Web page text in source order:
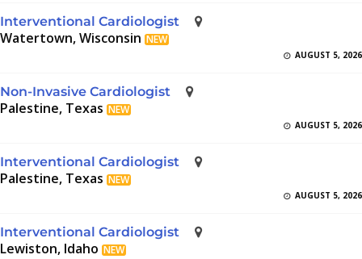
Interventional Cardiologist
Watertown, Wisconsin NEW
AUGUST 5, 2026
Non-Invasive Cardiologist
Palestine, Texas NEW
AUGUST 5, 2026
Interventional Cardiologist
Palestine, Texas NEW
AUGUST 5, 2026
Interventional Cardiologist
Lewiston, Idaho NEW